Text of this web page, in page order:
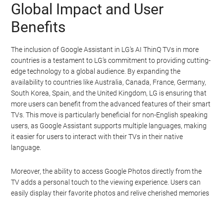
Global Impact and User
Benefits
The inclusion of Google Assistant in LG’s AI ThinQ TVs in more
countries is a testament to LG’s commitment to providing cutting-
edge technology to a global audience. By expanding the
availability to countries like Australia, Canada, France, Germany,
South Korea, Spain, and the United Kingdom, LG is ensuring that
more users can benefit from the advanced features of their smart
TVs. This move is particularly beneficial for non-English speaking
users, as Google Assistant supports multiple languages, making
it easier for users to interact with their TVs in their native
language.
Moreover, the ability to access Google Photos directly from the
TV adds a personal touch to the viewing experience. Users can
easily display their favorite photos and relive cherished memories